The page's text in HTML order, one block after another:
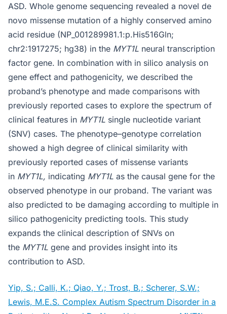
ASD. Whole genome sequencing revealed a novel de
novo missense mutation of a highly conserved amino
acid residue (NP_001289981.1:p.His516Gln;
chr2:1917275; hg38) in the MYT1L neural transcription
factor gene. In combination with in silico analysis on
gene effect and pathogenicity, we described the
proband’s phenotype and made comparisons with
previously reported cases to explore the spectrum of
clinical features in MYT1L single nucleotide variant
(SNV) cases. The phenotype–genotype correlation
showed a high degree of clinical similarity with
previously reported cases of missense variants
in MYT1L, indicating MYT1L as the causal gene for the
observed phenotype in our proband. The variant was
also predicted to be damaging according to multiple in
silico pathogenicity predicting tools. This study
expands the clinical description of SNVs on
the MYT1L gene and provides insight into its
contribution to ASD.
Yip, S.; Calli, K.; Qiao, Y.; Trost, B.; Scherer, S.W.;
Lewis, M.E.S. Complex Autism Spectrum Disorder in a